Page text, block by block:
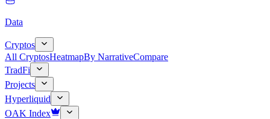
Data
Cryptos
All CryptosHeatmapBy NarrativeCompare
TradFi
Projects
Hyperliquid
OAK Index